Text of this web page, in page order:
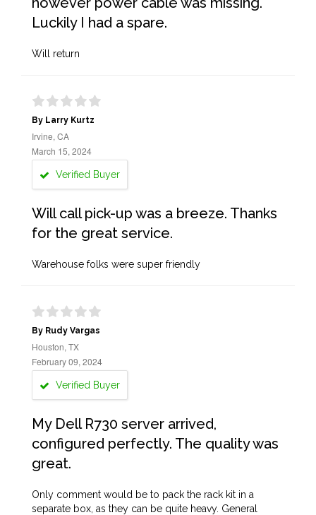
Luckily I had a spare.
Will return
By Larry Kurtz
Irvine, CA
March 15, 2024
Verified Buyer
Will call pick-up was a breeze. Thanks
for the great service.
Warehouse folks were super friendly
By Rudy Vargas
Houston, TX
February 09, 2024
Verified Buyer
My Dell R730 server arrived,
configured perfectly. The quality was
great.
Only comment would be to pack the rack kit in a
separate box, as they can be quite heavy. General